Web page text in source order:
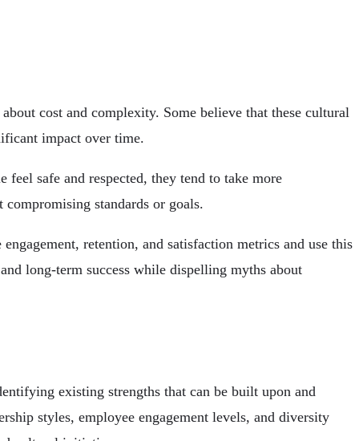
cost and complexity. Some believe that these cultural
impact over time.
safe and respected, they tend to take more
standards or goals.
retention, and satisfaction metrics and use this
long-term success while dispelling myths about
existing strengths that can be built upon and
styles, employee engagement levels, and diversity